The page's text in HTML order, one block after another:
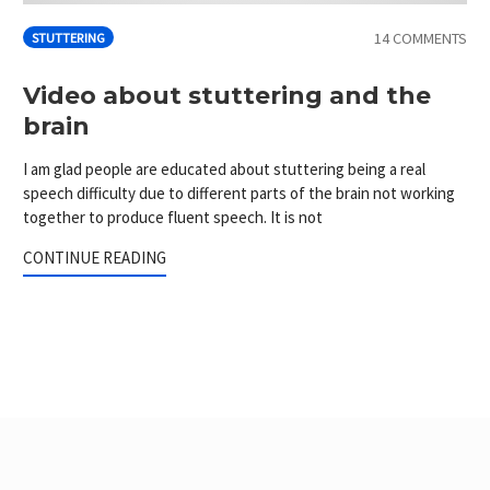
STUTTERING 14 COMMENTS
Video about stuttering and the
brain
I am glad people are educated about stuttering being a real
speech difficulty due to different parts of the brain not working
together to produce fluent speech. It is not
CONTINUE READING